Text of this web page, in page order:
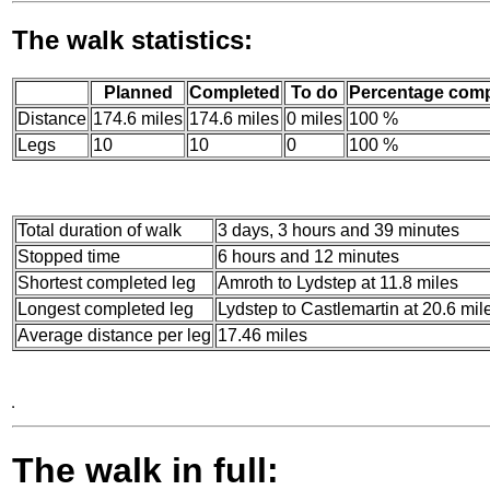
The walk statistics:
Planned Completed To do
Percentage
Distance 174.6 miles 174.6 miles 0 miles 100 %
Legs
10 10 0 100 %
Total duration of walk
3 days, 3 hours and 39 minutes
Stopped time
6 hours and 12 minutes
Shortest completed leg
Amroth to Lydstep at 11.8 miles
Longest completed leg
Lydstep to Castlemartin at 20.6
Average distance per leg 17.46 miles
The walk in full: